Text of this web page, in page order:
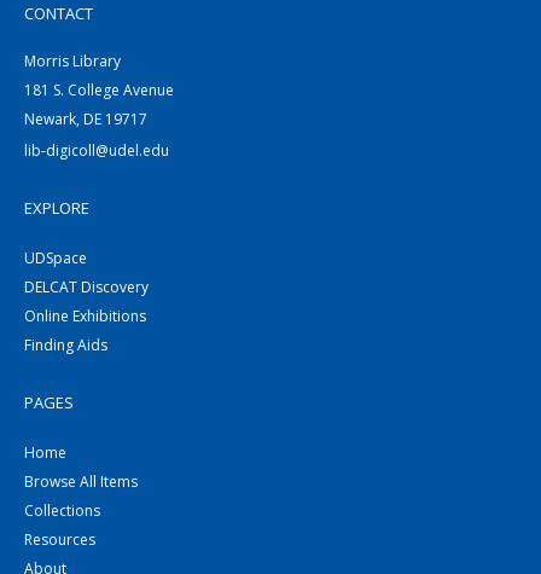
CONTACT
Morris Library
181 S. College Avenue
Newark, DE 19717
lib-digicoll@udel.edu
EXPLORE
UDSpace
DELCAT Discovery
Online Exhibitions
Finding Aids
PAGES
Home
Browse All Items
Collections
Resources
About